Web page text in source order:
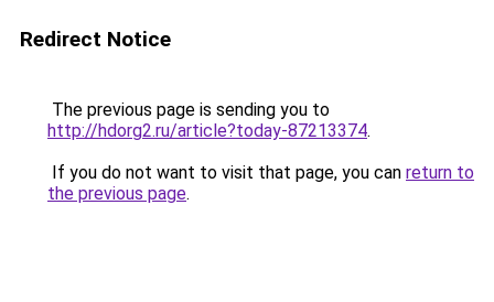
Redirect Notice
The previous page is sending you to
http://hdorg2.ru/article?today-87213374.
If you do not want to visit that page, you can return to
the previous page.